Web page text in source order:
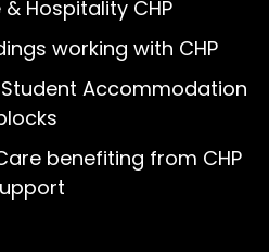
& Hospitality CHP
working with CHP
Accommodation
benefiting from CHP